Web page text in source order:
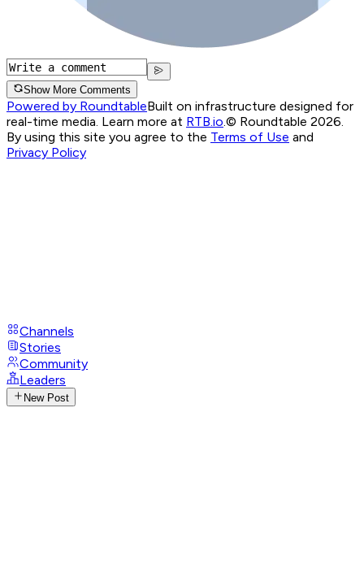
Show More Comments
Powered by RoundtableBuilt on infrastructure designed for
real-time media. Learn more at RTB.io.© Roundtable 2026.
By using this site you agree to the Terms of Use and
Privacy Policy
Channels
Stories
Community
Leaders
New Post